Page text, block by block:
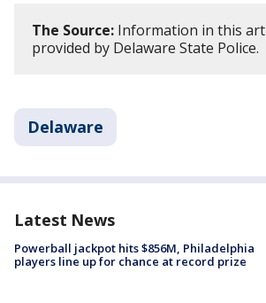
The Source: Information in this
provided by Delaware State Police.
Delaware
Latest News
Powerball jackpot hits $856M, Philadelphia
players line up for chance at record prize